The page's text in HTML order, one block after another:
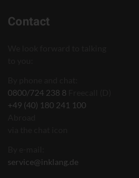
Contact
0800/724 238 8
+49 (40) 180 241 100
service@inklang.de